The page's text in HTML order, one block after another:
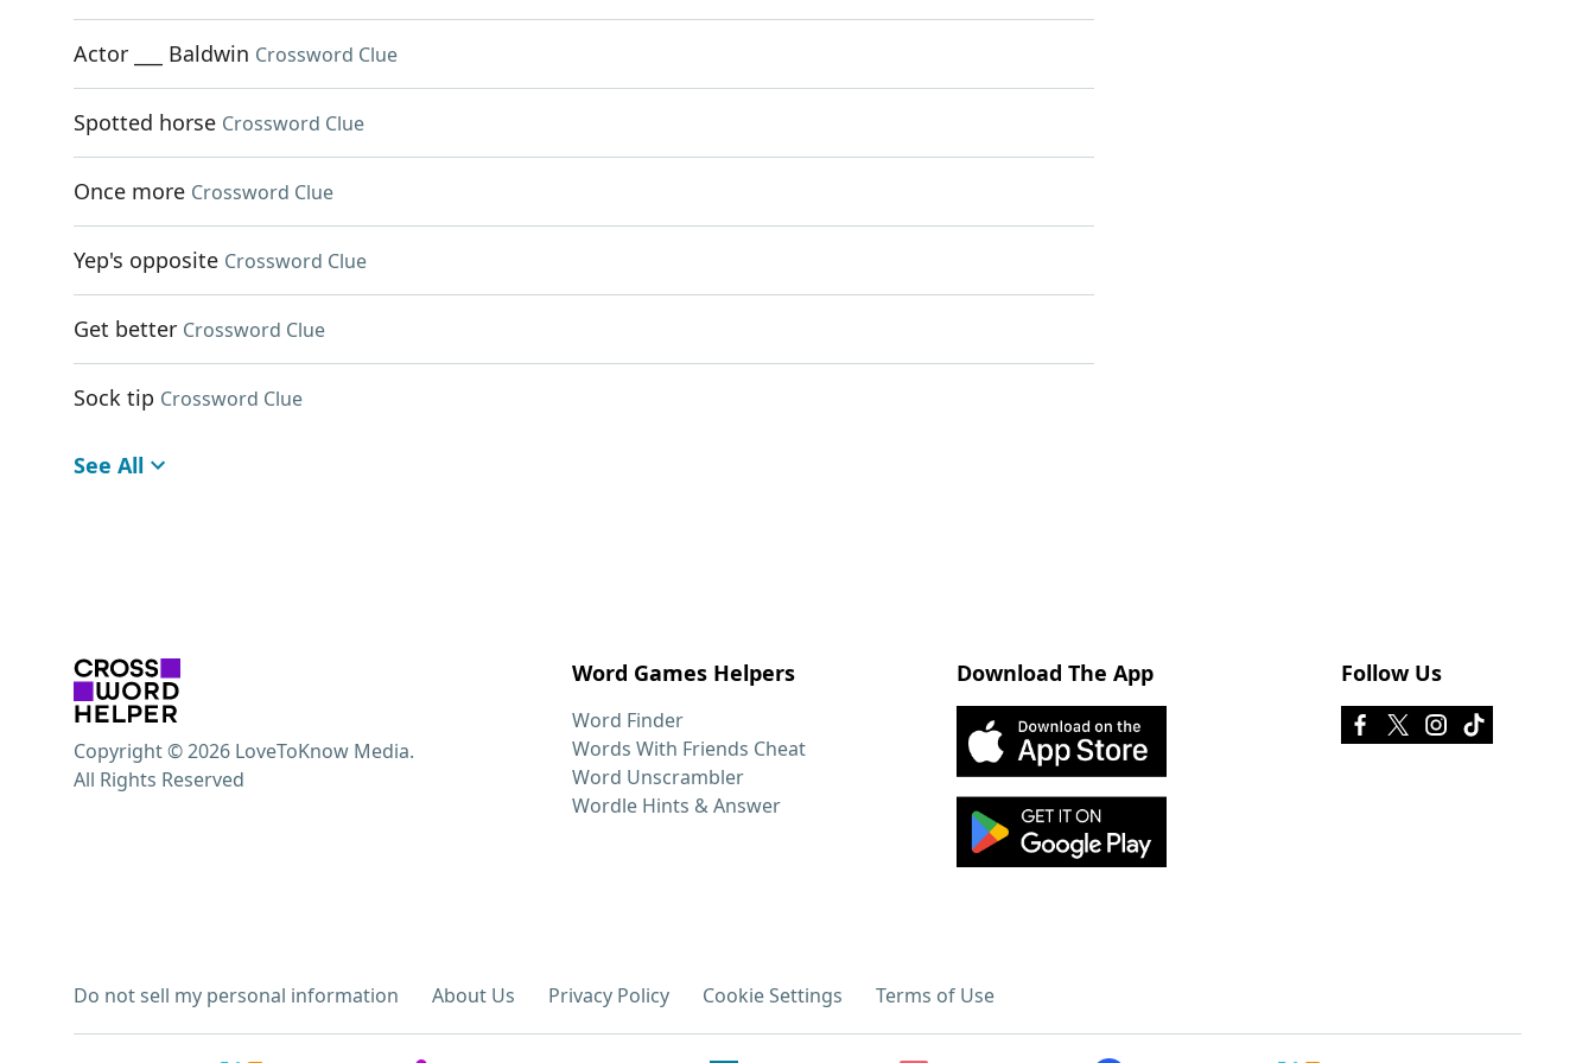
Actor ___ Baldwin Crossword Clue
Spotted horse Crossword Clue
Once more Crossword Clue
Yep's opposite Crossword Clue
Get better Crossword Clue
Sock tip Crossword Clue
See All
Word Games Helpers
Word Finder
Words With Friends Cheat
Word Unscrambler
Wordle Hints & Answer
Download The App Follow Us
Do not sell my personal information About Us Privacy Policy Cookie Settings Terms of Use
Copyright © 2026 LoveToKnow Media.
All Rights Reserved